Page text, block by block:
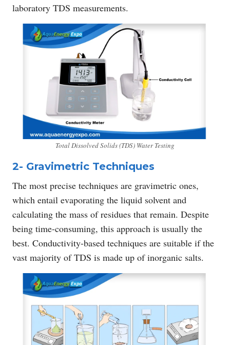
laboratory TDS measurements.
Total Dissolved Solids (TDS) Water Testing
2- Gravimetric Techniques
The most precise techniques are gravimetric ones,
which entail evaporating the liquid solvent and
calculating the mass of residues that remain. Despite
being time-consuming, this approach is usually the
best. Conductivity-based techniques are suitable if the
vast majority of TDS is made up of inorganic salts.